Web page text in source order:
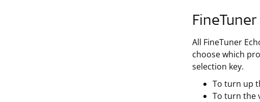
All FineTuner
choose which
selection key.
To turn up
To turn the